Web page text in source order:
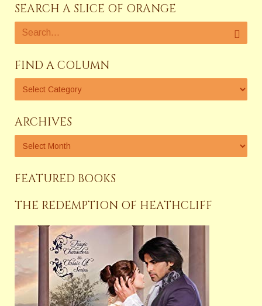
SEARCH A SLICE OF ORANGE
FIND A COLUMN
ARCHIVES
FEATURED BOOKS
THE REDEMPTION OF HEATHCLIFF